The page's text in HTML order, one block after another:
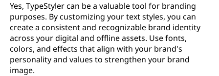
Yes, TypeStyler can be a valuable tool for branding
purposes. By customizing your text styles, you can
create a consistent and recognizable brand identity
across your digital and offline assets. Use fonts,
colors, and effects that align with your brand's
personality and values to strengthen your brand
image.